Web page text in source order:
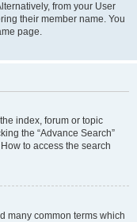
from your User
their member name. You
page.
index, forum or topic
the “Advance Search”
to access the search
many common terms which